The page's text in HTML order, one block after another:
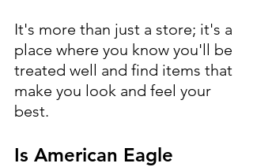
It's more than just a store; it's a
place where you know you'll be
treated well and find items that
make you look and feel your
best.
Is American Eagle